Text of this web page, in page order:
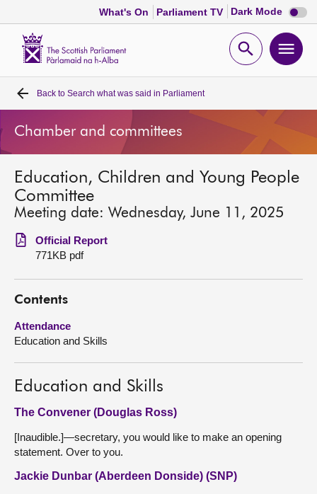
What's On Parliament TV Dark Mode Dark
mode
Open
Home
Bills and laws
MSPs
Chamber and committees
Get involved
Visit
About
Contact us
Back to Search what was said in Parliament
Chamber and committees
Education, Children and Young People
Committee
Meeting date: Wednesday, June 11, 2025
Official Report
771KB pdf
Contents
Attendance
Education and Skills
Education and Skills
The Convener (Douglas Ross)
[Inaudible.]—secretary, you would like to make an opening
statement. Over to you.
Jackie Dunbar (Aberdeen Donside) (SNP)